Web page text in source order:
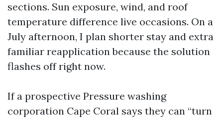
sections. Sun exposure, wind, and roof
temperature difference live occasions. On a
July afternoon, I plan shorter stay and extra
familiar reapplication because the solution
flashes off right now.
If a prospective Pressure washing
corporation Cape Coral says they can “turn